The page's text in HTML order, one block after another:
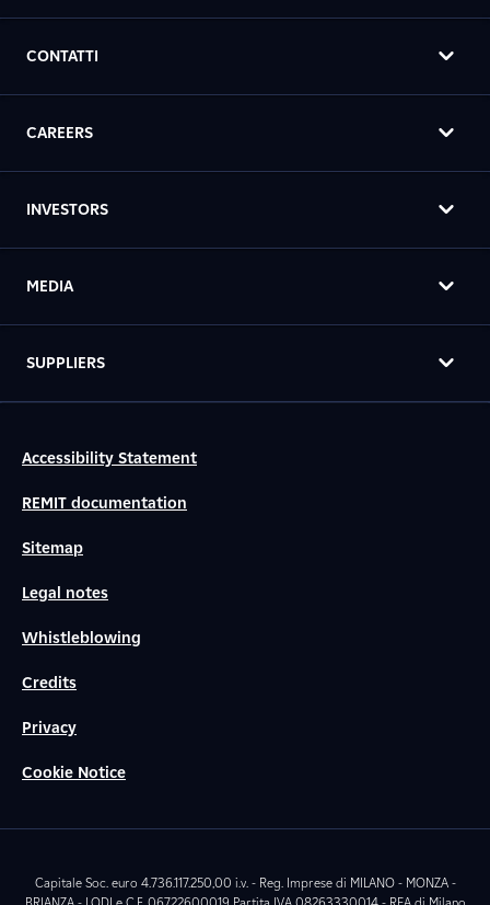
CONTATTI
CAREERS
INVESTORS
MEDIA
SUPPLIERS
Accessibility Statement
REMIT documentation
Sitemap
Legal notes
Whistleblowing
Credits
Privacy
Cookie Notice
Capitale Soc. euro 4.736.117.250,00 i.v. - Reg. Imprese di MILANO - MONZA -